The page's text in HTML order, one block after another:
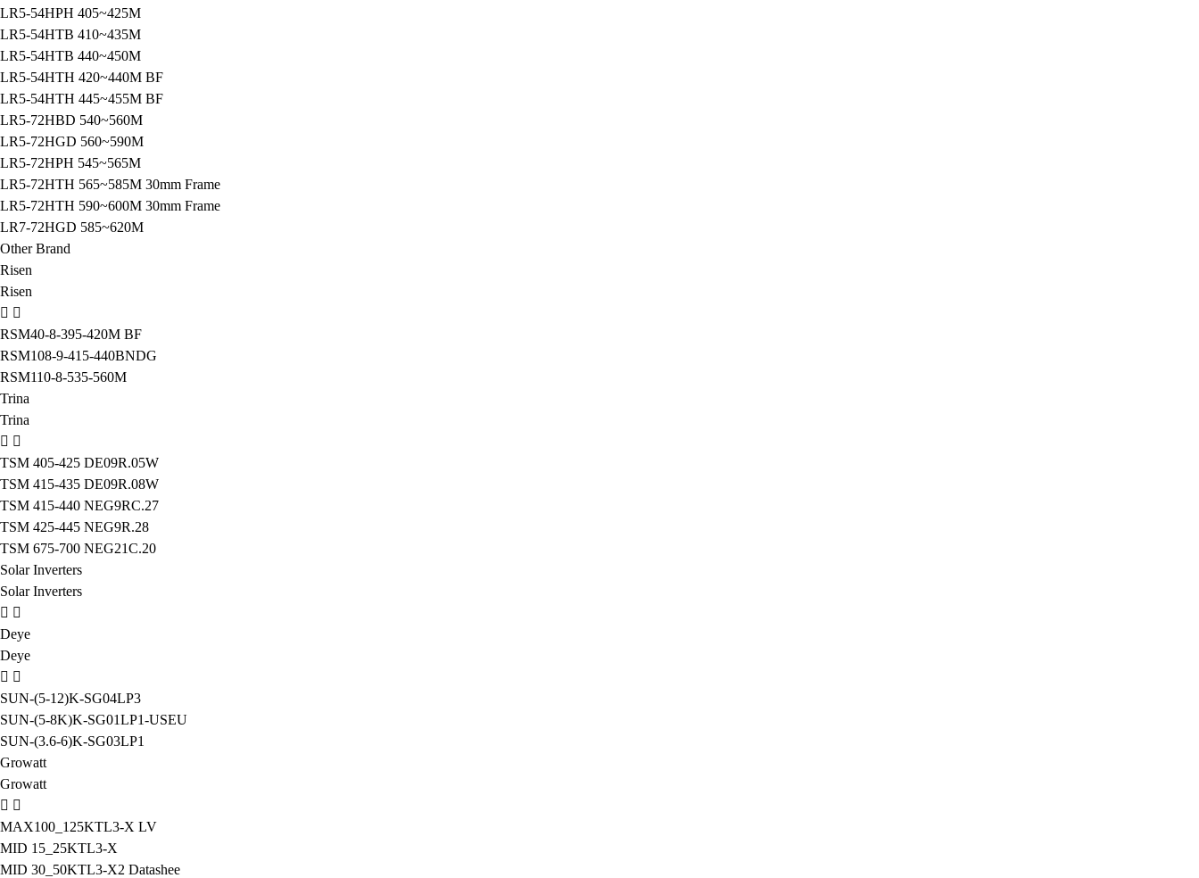
LR5-54HPH 405~425M
LR5-54HTB 410~435M
LR5-54HTB 440~450M
LR5-54HTH 420~440M BF
LR5-54HTH 445~455M BF
LR5-72HBD 540~560M
LR5-72HGD 560~590M
LR5-72HPH 545~565M
LR5-72HTH 565~585M 30mm Frame
LR5-72HTH 590~600M 30mm Frame
LR7-72HGD 585~620M
Other Brand
Risen
Risen
RSM40-8-395-420M BF
RSM108-9-415-440BNDG
RSM110-8-535-560M
Trina
Trina
TSM 405-425 DE09R.05W
TSM 415-435 DE09R.08W
TSM 415-440 NEG9RC.27
TSM 425-445 NEG9R.28
TSM 675-700 NEG21C.20
Solar Inverters
Solar Inverters
Deye
Deye
SUN-(5-12)K-SG04LP3
SUN-(5-8K)K-SG01LP1-USEU
SUN-(3.6-6)K-SG03LP1
Growatt
Growatt
MAX100_125KTL3-X LV
MID 15_25KTL3-X
MID 30_50KTL3-X2 Datashee